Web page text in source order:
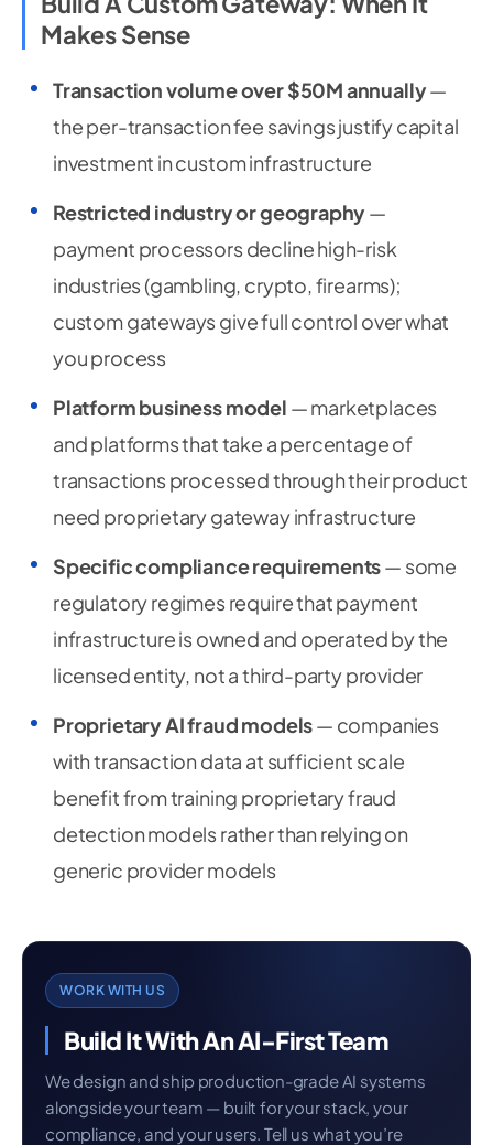
Makes Sense
Transaction volume over $50M annually—
the per-transaction fee savings justify capital
investment in custom infrastructure
Restricted industry or geography—
payment processors decline high-risk
industries (gambling, crypto, firearms);
custom gateways give full control over what
you process
Platform business model — marketplaces
and platforms that take a percentage of
transactions processed through their product
need proprietary gateway infrastructure
Specific compliance requirements— some
regulatory regimes require that payment
infrastructure is owned and operated by the
licensed entity, not a third-party provider
Proprietary AI fraud models— companies
with transaction data at sufficient scale
benefit from training proprietary fraud
detection models rather than relying on
generic provider models
WORK WITH US
Build It With An AI-First Team
We design and ship production-grade AI systems
alongside your team — built for your stack, your
compliance, and your users. Tell us what you’re